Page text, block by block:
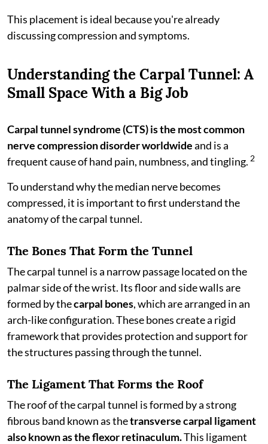
This placement is ideal because you're already
discussing compression and symptoms.
Understanding the Carpal Tunnel: A
Small Space With a Big Job
Carpal tunnel syndrome (CTS) is the most common
nerve compression disorder worldwideand is a
frequent cause of hand pain, numbness, and tingling. 2
To understand why the median nerve becomes
compressed, it is important to first understand the
anatomy of the carpal tunnel.
The Bones That Form the Tunnel
The carpal tunnel is a narrow passage located on the
palmar side of the wrist. Its floor and side walls are
formed by thecarpal bones, which are arranged in an
arch-like configuration. These bones create a rigid
framework that provides protection and support for
the structures passing through the tunnel.
The Ligament That Forms the Roof
The roof of the carpal tunnel is formed by a strong
fibrous band known as thetransverse carpal ligament
also known as the flexor retinaculum.This ligament